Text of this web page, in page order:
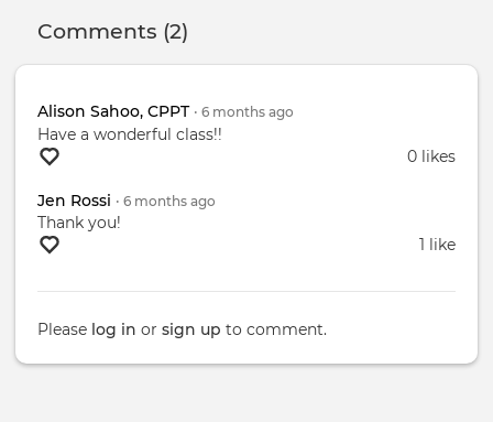
Comments (2)
Alison Sahoo, CPPT • 6 months ago
Have a wonderful class!!
0 likes
Jen Rossi • 6 months ago
Thank you!
1 like
Please log in or sign up to comment.